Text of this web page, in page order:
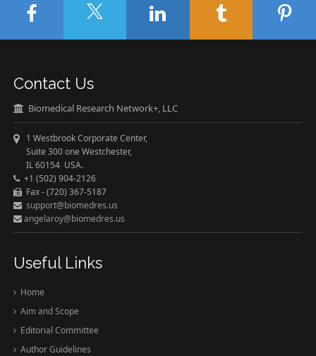
Contact Us
Biomedical Research Network+, LLC
1 Westbrook Corporate Center,
Suite 300 one Westchester,
IL 60154 USA.
+1 (502) 904-2126
Fax - (720) 367-5187
support@biomedres.us
angelaroy@biomedres.us
Useful Links
Home
Aim and Scope
Editorial Committee
Author Guidelines